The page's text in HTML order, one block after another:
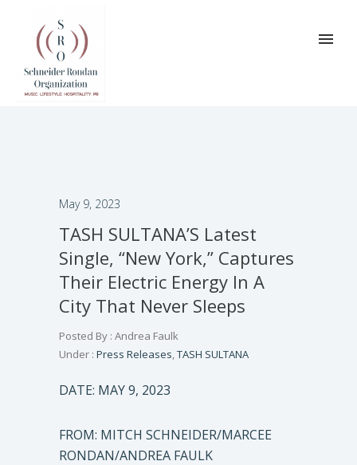
May 9, 2023
TASH SULTANA’S Latest
Single, “New York,” Captures
Their Electric Energy In A
City That Never Sleeps
Posted By : Andrea Faulk
Under : Press Releases,TASH SULTANA
DATE: MAY 9, 2023
FROM: MITCH SCHNEIDER/MARCEE
RONDAN/ANDREA FAULK